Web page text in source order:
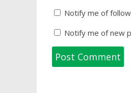
Notify me of
Notify me of new